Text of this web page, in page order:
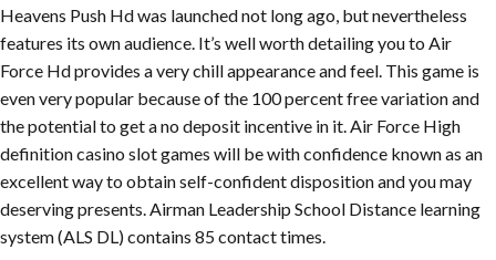
Heavens Push Hd was launched not long ago, but nevertheless
features its own audience. It’s well worth detailing you to Air
Force Hd provides a very chill appearance and feel. This game is
even very popular because of the 100 percent free variation and
the potential to get a no deposit incentive in it. Air Force High
definition casino slot games will be with confidence known as an
excellent way to obtain self-confident disposition and you may
deserving presents. Airman Leadership School Distance learning
system (ALS DL) contains 85 contact times.